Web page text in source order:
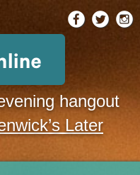
hangout
Later